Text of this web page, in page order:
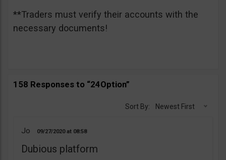
**Traders must verify their accounts with the
necessary documents!
158 Responses to “24Option”
Sort By: Newest First
Jo 09/27/2020 08:58
Dubious platform